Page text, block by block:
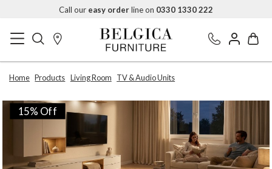
Call our easy orderline on 0330 1330 222
Home Products Living Room TV & Audio Units
15% Off